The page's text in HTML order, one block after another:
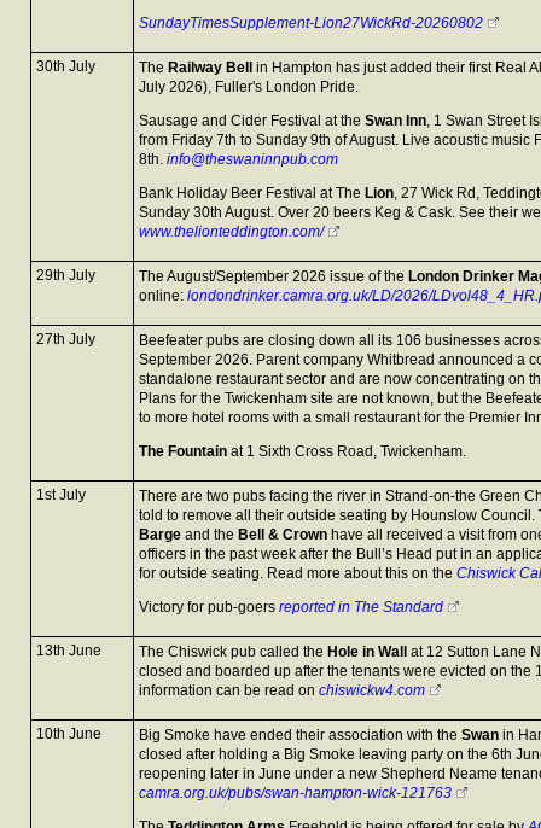
SundayTimesSupplement-Lion27WickRd-20260802
30th July The Railway Bell in Hampton has just added their first Real
July 2026), Fuller's London Pride.
Sausage and Cider Festival at the Swan Inn, 1 Swan Street
from Friday 7th to Sunday 9th of August. Live acoustic music
8th. info@theswaninnpub.com
Bank Holiday Beer Festival at The Lion, 27 Wick Rd,
Sunday 30th August. Over 20 beers Keg & Cask. See their
www.thelionteddington.com/
29th July The August/September 2026 issue of the London Drinker
online: londondrinker.camra.org.uk/LD/2026/
27th July
Beefeater pubs are closing down all its 106 businesses
September 2026. Parent company Whitbread announced a
standalone restaurant sector and are now concentrating on
Plans for the Twickenham site are not known, but the
to more hotel rooms with a small restaurant for the Premier
The Fountain at 1 Sixth Cross Road, Twickenham.
1st July
There are two pubs facing the river in Strand-on-the Green
told to remove all their outside seating by Hounslow Council.
Barge and the Bell & Crown have all received a visit from
officers in the past week after the Bull’s Head put in an
for outside seating. Read more about this on the Chiswick
Victory for pub-goers reported in The Standard
13th June The Chiswick pub called the Hole in Wall at 12 Sutton Lane
closed and boarded up after the tenants were evicted on the
information can be read on chiswickw4.com
10th June Big Smoke have ended their association with the Swan in
closed after holding a Big Smoke leaving party on the 6th
reopening later in June under a new Shepherd Neame
camra.org.uk/pubs/swan-hampton-wick-121763